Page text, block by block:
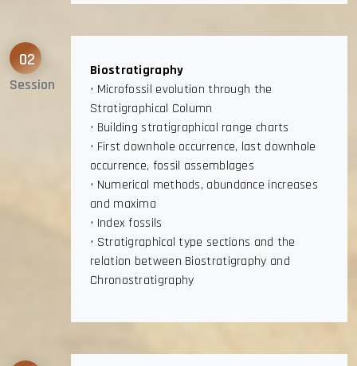
02
Session
Biostratigraphy
• Microfossil evolution through the
Stratigraphical Column
• Building stratigraphical range charts
• First downhole occurrence, last downhole
occurrence, fossil assemblages
• Numerical methods, abundance increases
and maxima
• Index fossils
• Stratigraphical type sections and the
relation between Biostratigraphy and
Chronostratigraphy